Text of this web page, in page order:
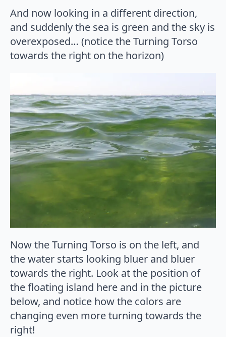
And now looking in a different direction,
and suddenly the sea is green and the sky is
overexposed… (notice the Turning Torso
towards the right on the horizon)
Now the Turning Torso is on the left, and
the water starts looking bluer and bluer
towards the right. Look at the position of
the floating island here and in the picture
below, and notice how the colors are
changing even more turning towards the
right!